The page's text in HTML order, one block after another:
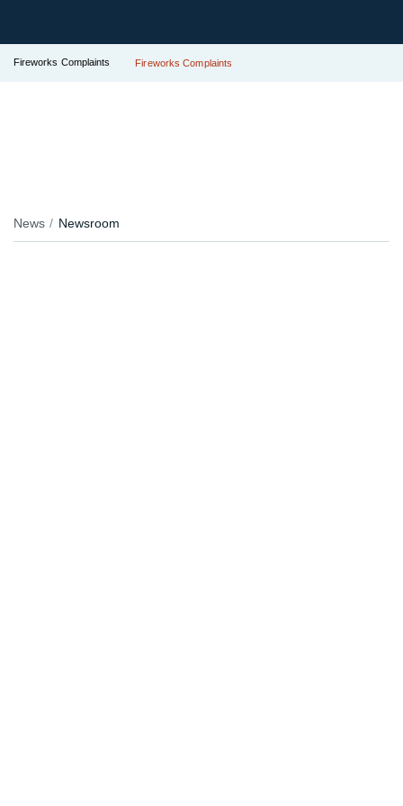
Fireworks Complaints Fireworks Complaints
News Newsroom